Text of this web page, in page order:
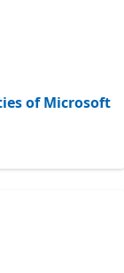
of Microsoft